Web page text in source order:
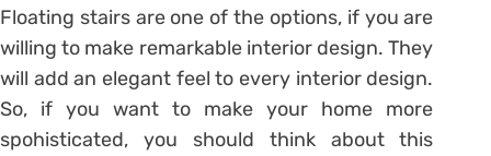
Floating stairs are one of the options, if you are
willing to make remarkable interior design. They
will add an elegant feel to every interior design.
So, if you want to make your home more
spohisticated, you should think about this